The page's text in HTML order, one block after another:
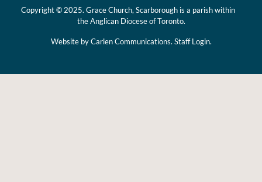
Copyright © 2025. Grace Church, Scarborough is a parish within
theAnglican Diocese of Toronto.
Website byCarlen Communications. Staff Login.